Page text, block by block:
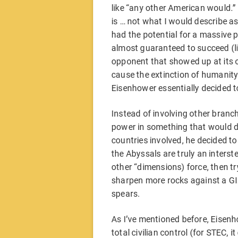
like “any other American
is … not what I would describe
had the potential for a massive
almost guaranteed to succeed
opponent that showed up at its
cause the extinction of
Eisenhower essentially decided
Instead of involving other
power in something that would
countries involved, he decided
the Abyssals are truly an
other “dimensions) force, then
sharpen more rocks against a
spears.
As I’ve mentioned before,
total civilian control (for STEC,